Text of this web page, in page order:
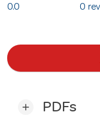
0.0 0
add PDFs